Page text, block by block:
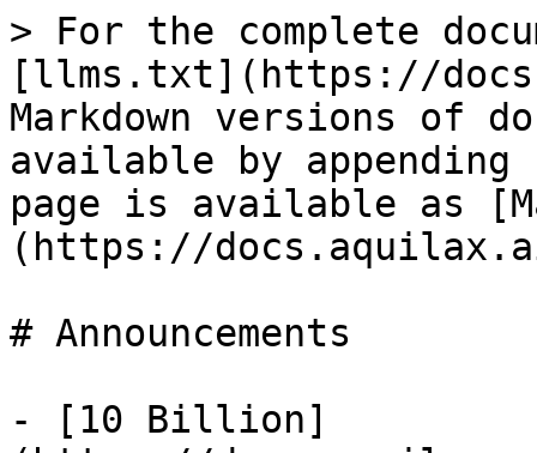
> For the complete
[llms.txt](https://
Markdown versions of
available by
page is available as
(https://
# Announcements
- [10 Billion]